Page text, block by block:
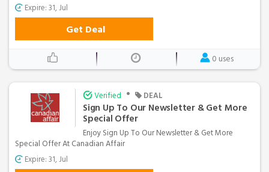
Expire: 31, Jul
Get Deal
0 uses
Verified • DEAL
Sign Up To Our Newsletter & Get More
Special Offer
Enjoy Sign Up To Our Newsletter & Get More
Special Offer At Canadian Affair
Expire: 31, Jul